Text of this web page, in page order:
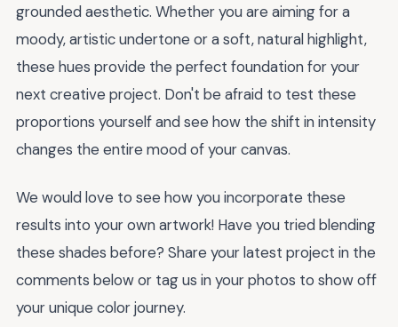
grounded aesthetic. Whether you are aiming for a
moody, artistic undertone or a soft, natural highlight,
these hues provide the perfect foundation for your
next creative project. Don't be afraid to test these
proportions yourself and see how the shift in intensity
changes the entire mood of your canvas.
We would love to see how you incorporate these
results into your own artwork! Have you tried blending
these shades before? Share your latest project in the
comments below or tag us in your photos to show off
your unique color journey.